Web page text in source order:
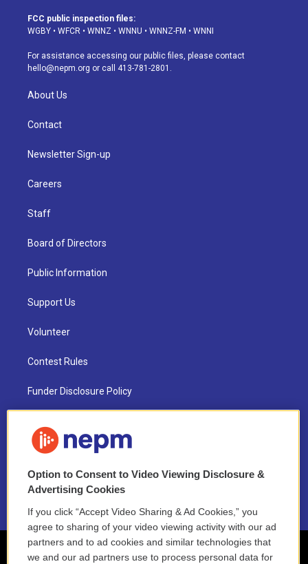
a
g
a
m
u
b
s
k
d
o
k
FCC public inspection files:
WGBY • WFCR • WNNZ • WNNU • WNNZ-FM • WNNI
For assistance accessing our public files, please contact
hello@nepm.org or call 413-781-2801.
About Us
Contact
Newsletter Sign-up
Careers
Staff
Board of Directors
Public Information
Support Us
Volunteer
Contest Rules
Funder Disclosure Policy
NEPM EEO Reports & Statement
2021 License Renewal
Option to Consent to Video Viewing Disclosure &
Advertising Cookies
If you click “Accept Video Sharing & Ad Cookies,” you
agree to sharing of your video viewing activity with our ad
partners and to ad cookies and similar technologies that
we and our ad partners use to process personal data for